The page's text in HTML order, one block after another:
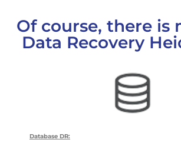
Of course, there is
Data Recovery
Database DR: